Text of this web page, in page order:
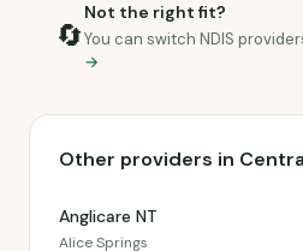
🔄
Not the right fit?
You can switch NDIS
→
Other providers in
Anglicare NT
Alice Springs